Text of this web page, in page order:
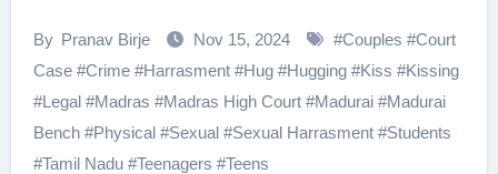
By Pranav Birje Nov 15, 2024 #Couples #Court
Case#Crime#Harrasment#Hug#Hugging#Kiss #Kissing
#Legal#Madras #Madras High Court#Madurai#Madurai
Bench#Physical#Sexual#Sexual Harrasment#Students
#Tamil Nadu#Teenagers #Teens